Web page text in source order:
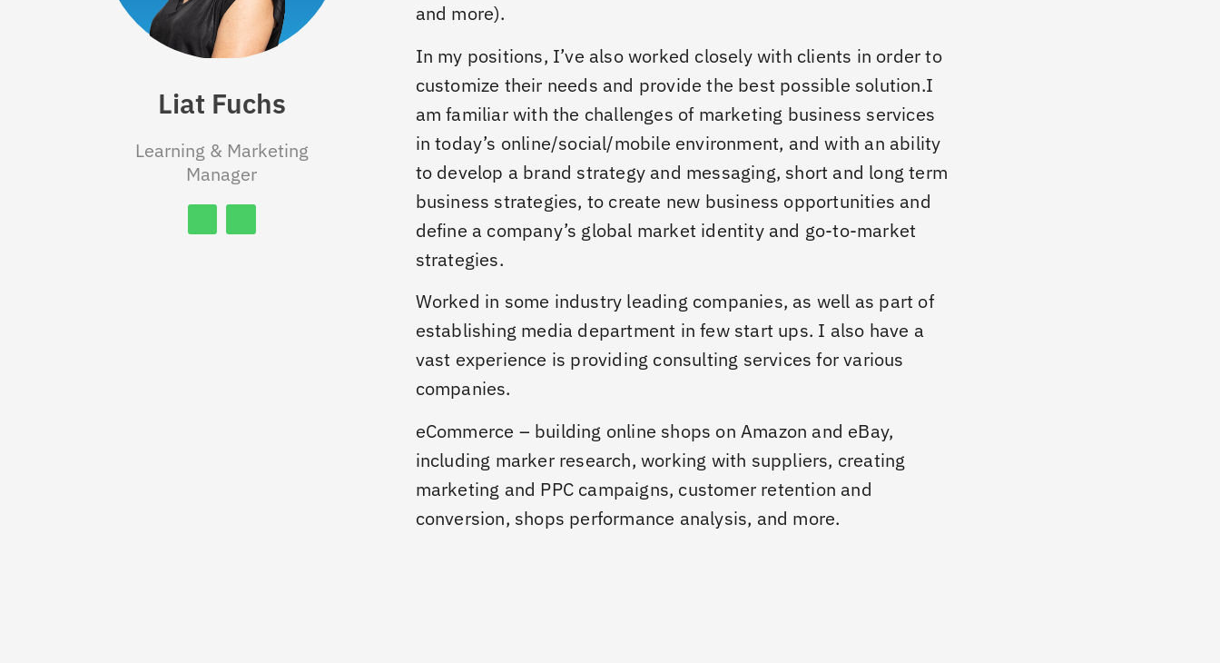
Liat Fuchs
Learning & Marketing
Manager
and more).
In my positions, I’ve also worked closely with clients in order to
customize their needs and provide the best possible solution.I
am familiar with the challenges of marketing business services
in today’s online/social/mobile environment, and with an ability
to develop a brand strategy and messaging, short and long term
business strategies, to create new business opportunities and
define a company’s global market identity and go-to-market
strategies.
Worked in some industry leading companies, as well as part of
establishing media department in few start ups. I also have a
vast experience is providing consulting services for various
companies.
eCommerce – building online shops on Amazon and eBay,
including marker research, working with suppliers, creating
marketing and PPC campaigns, customer retention and
conversion, shops performance analysis, and more.